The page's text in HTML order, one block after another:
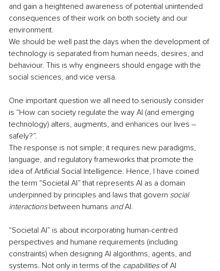
and gain a heightened awareness of potential unintended
consequences of their work on both society and our
environment.
We should be well past the days when the development of
technology is separated from human needs, desires, and
behaviour. This is why engineers should engage with the
social sciences, and vice versa.
One important question we all need to seriously consider
is “How can society regulate the way AI (and emerging
technology) alters, augments, and enhances our lives –
safely?”.
The response is not simple; it requires new paradigms,
language, and regulatory frameworks that promote the
idea of Artificial Social Intelligence. Hence, I have coined
the term “Societal AI” that represents AI as a domain
underpinned by principles and laws that govern social
interactions between humans and AI.
“Societal AI” is about incorporating human-centred
perspectives and humane requirements (including
constraints) when designing AI algorithms, agents, and
systems. Not only in terms of the capabilities of AI